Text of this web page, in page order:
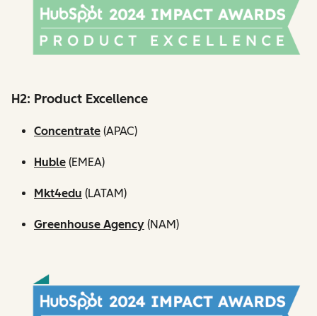
H2: Product Excellence
Concentrate (APAC)
Huble (EMEA)
Mkt4edu (LATAM)
Greenhouse Agency (NAM)